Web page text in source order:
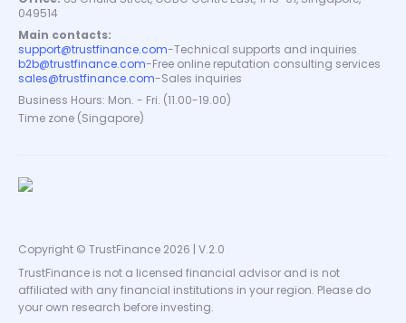
049514
Main contacts:
support@trustfinance.com-Technical supports and inquiries
b2b@trustfinance.com-Free online reputation consulting services
sales@trustfinance.com-Sales inquiries
Business Hours: Mon. - Fri. (11.00-19.00)
Time zone (Singapore)
Copyright © TrustFinance 2026 | V.2.0
TrustFinance is not a licensed financial advisor and is not
affiliated with any financial institutions in your region. Please do
your own research before investing.